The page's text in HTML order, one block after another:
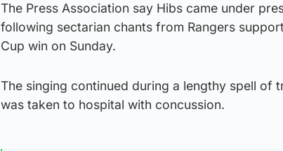
The Press Association say Hibs came under
following sectarian chants from Rangers
Cup win on Sunday.
The singing continued during a lengthy spell of
was taken to hospital with concussion.